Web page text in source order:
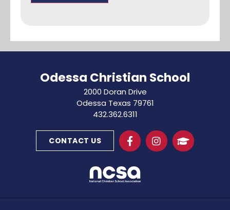
Odessa Christian School
2000 Doran Drive
Odessa Texas 79761
432.362.6311
CONTACT US